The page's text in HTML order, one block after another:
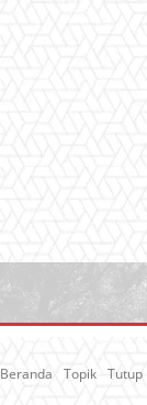
Beranda Topik Tutup